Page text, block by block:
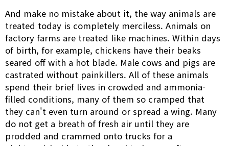
And make no mistake about it, the way animals are
treated today is completely merciless. Animals on
factory farms are treated like machines. Within days
of birth, for example, chickens have their beaks
seared off with a hot blade. Male cows and pigs are
castrated without painkillers. All of these animals
spend their brief lives in crowded and ammonia-
filled conditions, many of them so cramped that
they can't even turn around or spread a wing. Many
do not get a breath of fresh air until they are
prodded and crammed onto trucks for a